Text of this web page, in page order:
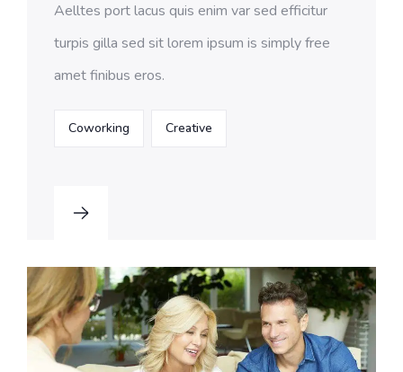
Aelltes port lacus quis enim var sed efficitur
turpis gilla sed sit lorem ipsum is simply free
amet finibus eros.
Coworking Creative